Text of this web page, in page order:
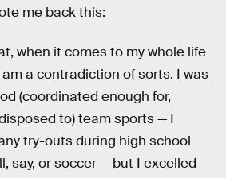
me back this:
when it comes to my whole life
a contradiction of sorts. I was
(coordinated enough for,
to) team sports — I
try-outs during high school
say, or soccer — but I excelled